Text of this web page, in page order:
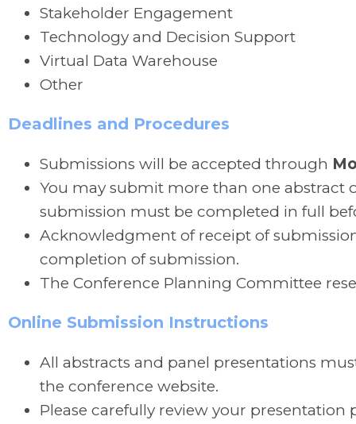
Stakeholder Engagement
Technology and Decision Support
Virtual Data Warehouse
Other
Deadlines and Procedures
Submissions will be accepted through
You may submit more than one abstract
submission must be completed in full
Acknowledgment of receipt of
completion of submission.
The Conference Planning Committee
Online Submission Instructions
All abstracts and panel presentations
the conference website.
Please carefully review your